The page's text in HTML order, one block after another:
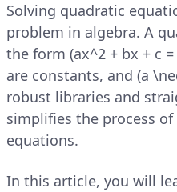
Solving quadratic
problem in algebra. A
the form (ax^2 + bx + c =
are constants, and (a
robust libraries and
simplifies the process
equations.
In this article, you will